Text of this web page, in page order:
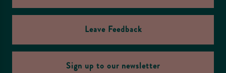
Leave Feedback
Sign up to our newsletter